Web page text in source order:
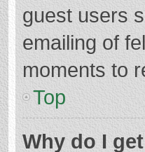
guest users
emailing of
moments to
Top
Why do I